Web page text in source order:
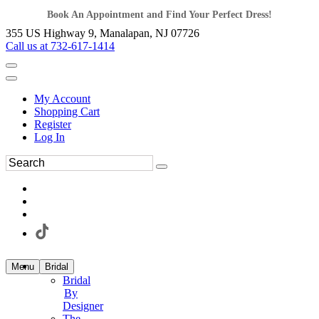
Book An Appointment and Find Your Perfect Dress!
355 US Highway 9, Manalapan, NJ 07726
Call us at 732-617-1414
My Account
Shopping Cart
Register
Log In
Menu Bridal
Bridal
By
Designer